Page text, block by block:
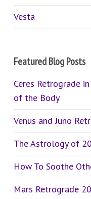
Vesta
Featured Blog Posts
Ceres Retrograde
of the Body
Venus and Juno
The Astrology of
How To Soothe
Mars Retrograde